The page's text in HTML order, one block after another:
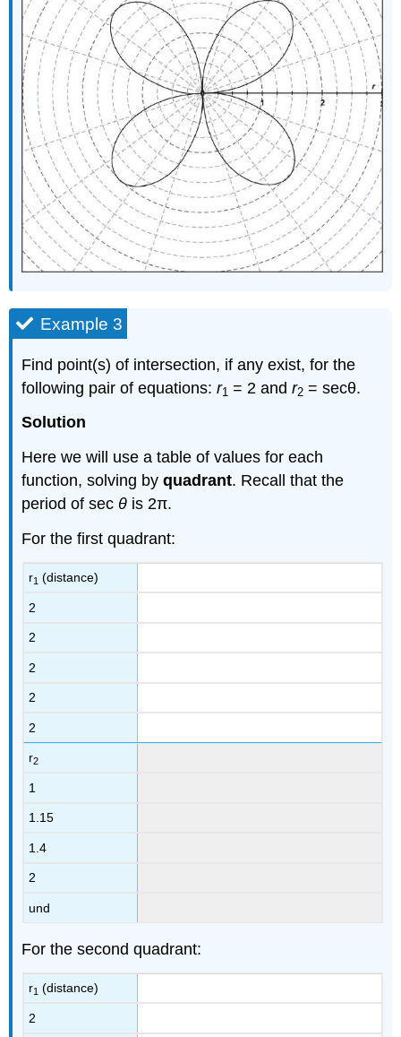
Example 3
Find point(s) of intersection, if any exist, for the
following pair of equations:r1 = 2 andr2 = secθ.
Solution
Here we will use a table of values for each
function, solving byquadrant. Recall that the
period of sec θ is 2π.
For the first quadrant:
r1 (distance)
2
2
2
2
2
r2
1
1.15
1.4
2
und
For the second quadrant:
r1 (distance)
2